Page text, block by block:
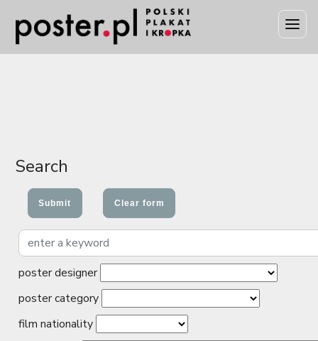
Search
poster designer
poster category
film nationality